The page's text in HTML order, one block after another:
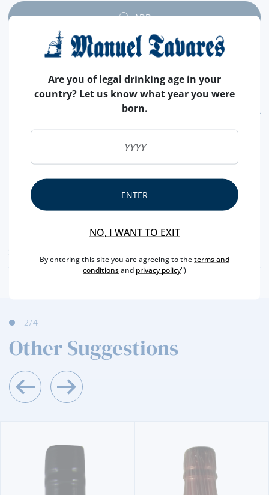
ADD
BRAND FERREIRA
CAPACITY 75 CL
PRODUCER
SCORES
2/4
Other Suggestions
Are you of legal drinking age in your
country? Let us know what year you were
born.
ENTER
NO, I WANT TO EXIT
By entering this site you are agreeing to theterms and
conditionsand privacy policy")